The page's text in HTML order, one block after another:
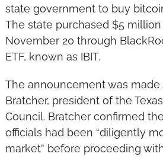
state government to buy
The state purchased $5
November 20 through
ETF, known as IBIT.
The announcement was made
Bratcher, president of the
Council. Bratcher confirmed
officials had been “diligently
market” before proceeding